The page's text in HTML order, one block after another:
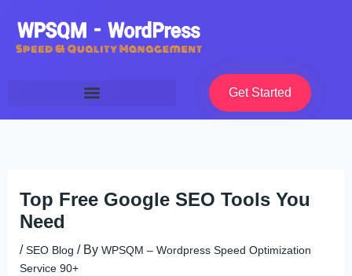
content
Get Started
Top Free Google SEO Tools You
Need
/SEO Blog / By WPSQM – Wordpress Speed Optimization
Service 90+